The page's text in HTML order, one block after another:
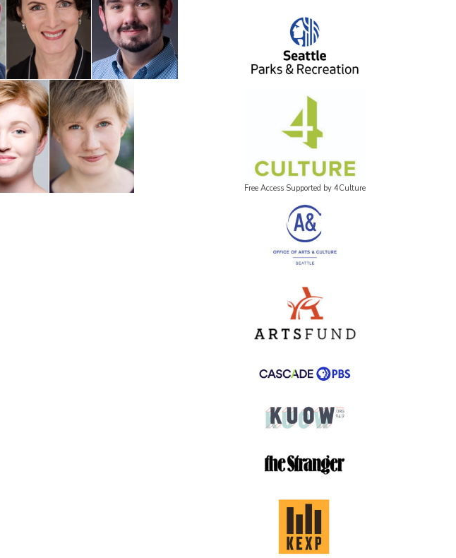
Free Access Supported by 4Culture